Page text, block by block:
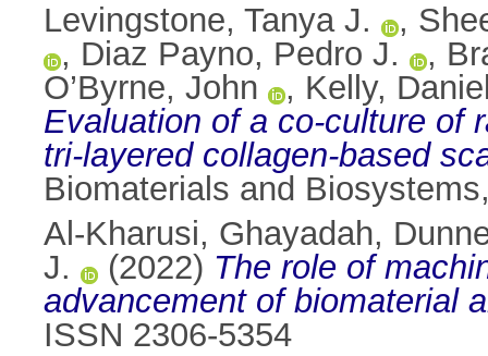
Levingstone, Tanya J.
,
, Diaz Payno, Pedro J. ,
O’Byrne, John
, Kelly,
Evaluation of a co-culture of
tri-layered collagen-based
Biomaterials and
Al-Kharusi, Ghayadah,
J.
(2022) The role of
advancement of biomaterial
ISSN 2306-5354